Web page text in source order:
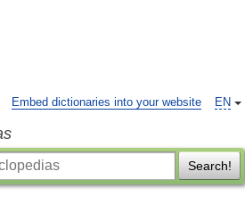
EN
Embed dictionaries into your website
Search!